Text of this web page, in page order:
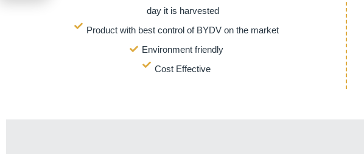
day it is harvested
Product with best control of BYDV on the market
Environment friendly
Cost Effective